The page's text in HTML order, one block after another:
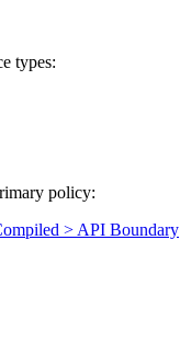
types:
policy:
> API Boundary